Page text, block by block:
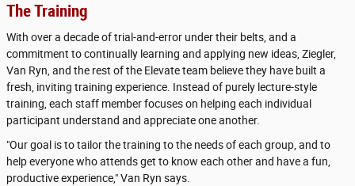
The Training
With over a decade of trial-and-error under their belts, and a
commitment to continually learning and applying new ideas, Ziegler,
Van Ryn, and the rest of the Elevate team believe they have built a
fresh, inviting training experience. Instead of purely lecture-style
training, each staff member focuses on helping each individual
participant understand and appreciate one another.
"Our goal is to tailor the training to the needs of each group, and to
help everyone who attends get to know each other and have a fun,
productive experience," Van Ryn says.